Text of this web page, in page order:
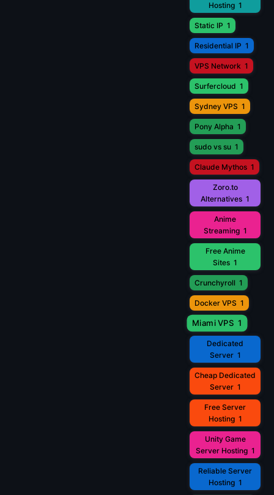
Hosting 1
Static IP 1
Residential IP 1
VPS Network 1
Surfercloud 1
Sydney VPS 1
Pony Alpha 1
sudo vs su 1
Claude Mythos 1
Zoro.to
Alternatives 1
Anime
Streaming 1
Free Anime
Sites 1
Crunchyroll 1
Docker VPS 1
Miami VPS 1
Dedicated
Server 1
Cheap Dedicated
Server 1
Free Server
Hosting 1
Unity Game
Server Hosting 1
Reliable Server
Hosting 1